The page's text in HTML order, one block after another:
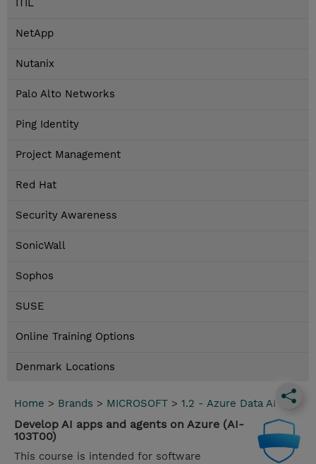
ITIL
NetApp
Nutanix
Palo Alto Networks
Ping Identity
Project Management
Red Hat
Security Awareness
SonicWall
Sophos
SUSE
Online Training Options
Denmark Locations
Home > Brands > MICROSOFT > 1.2 - Azure Data AI
Develop AI apps and agents on Azure (AI-
103T00)
This course is intended for software